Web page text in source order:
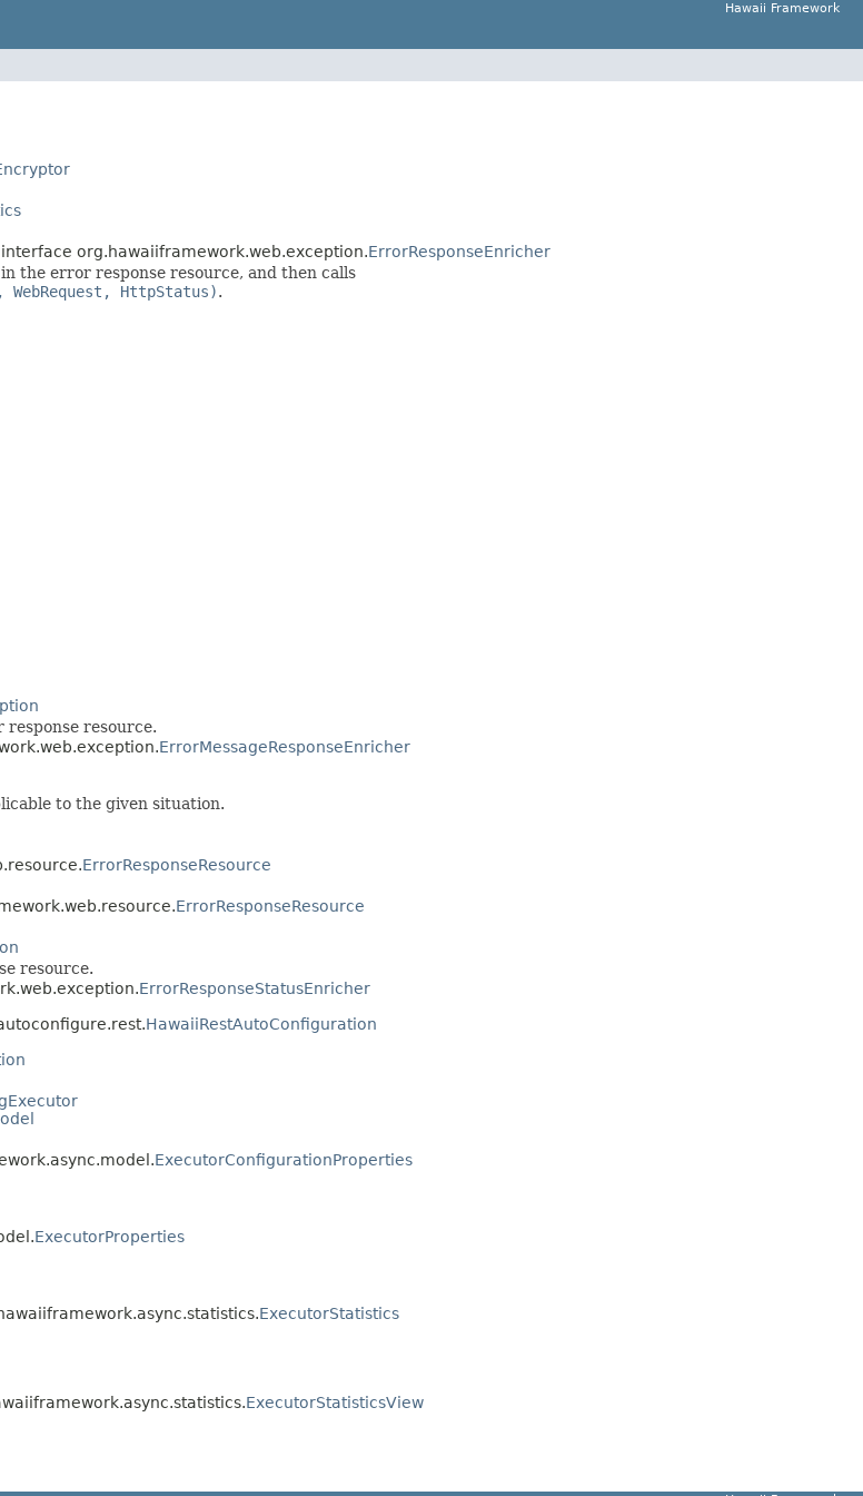
Hawaii Framework
org.hawaiiframework.web.exception.ErrorResponseEnricher
the error response resource, and then calls
WebRequest, HttpStatus).
resource.
ErrorMessageResponseEnricher
to the given situation.
ErrorResponseResource
ErrorResponseResource
resource.
ErrorResponseStatusEnricher
HawaiiRestAutoConfiguration
ExecutorConfigurationProperties
ExecutorProperties
ExecutorStatistics
ExecutorStatisticsView